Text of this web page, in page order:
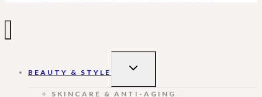
BEAUTY & STYLE
TOGGLE
SKINCARE & ANTI-AGING